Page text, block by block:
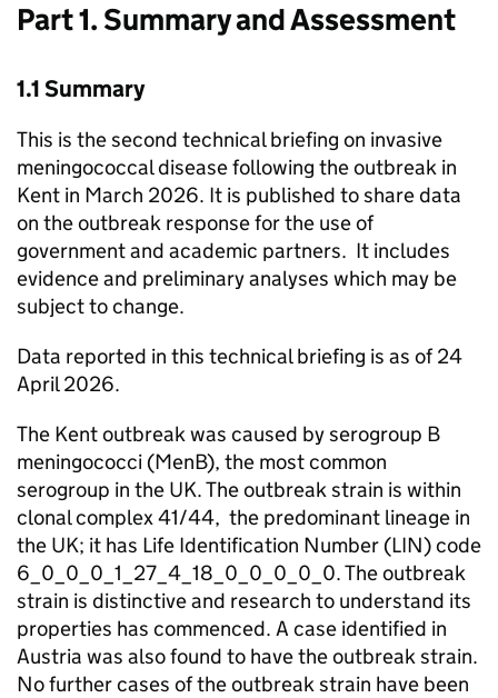
Part 1. Summary and Assessment
1.1 Summary
This is the second technical briefing on invasive
meningococcal disease following the outbreak in
Kent in March 2026. It is published to share data
on the outbreak response for the use of
government and academic partners. It includes
evidence and preliminary analyses which may be
subject to change.
Data reported in this technical briefing is as of 24
April 2026.
The Kent outbreak was caused by serogroup B
meningococci (MenB), the most common
serogroup in the UK. The outbreak strain is within
clonal complex 41/44, the predominant lineage in
the UK; it has Life Identification Number (LIN) code
6_0_0_0_1_27_4_18_0_0_0_0_0. The outbreak
strain is distinctive and research to understand its
properties has commenced. A case identified in
Austria was also found to have the outbreak strain.
No further cases of the outbreak strain have been